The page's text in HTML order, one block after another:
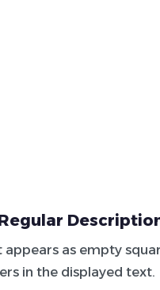
appears as empty
in the displayed text.